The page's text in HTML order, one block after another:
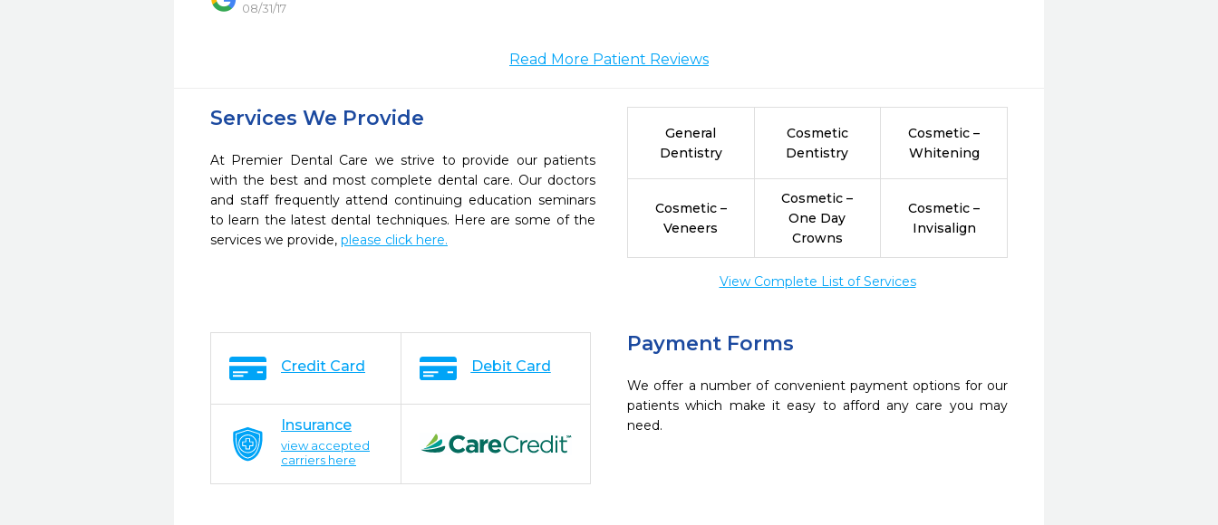
08/31/17
Read More Patient Reviews
Services We Provide
At Premier Dental Care we strive to provide our patients
with the best and most complete dental care. Our doctors
and staff frequently attend continuing education seminars
to learn the latest dental techniques. Here are some of the
services we provide, please click here.
General
Dentistry
Cosmetic
Dentistry
Cosmetic –
Whitening
Cosmetic –
Veneers
Cosmetic –
One Day
Crowns
Cosmetic –
Invisalign
View Complete List of Services
Payment Forms
We offer a number of convenient payment options for our
patients which make it easy to afford any care you may
need.
Credit Card Debit Card
Insurance
view accepted
carriers here